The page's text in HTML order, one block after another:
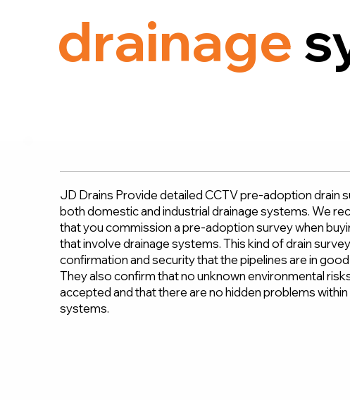
drainage
JD Drains Provide detailed CCTV pre-adoption drain
both domestic and industrial drainage systems. We
that you commission a pre-adoption survey when
that involve drainage systems. This kind of drain
confirmation and security that the pipelines are in
They also confirm that no unknown environmental
accepted and that there are no hidden problems
systems.